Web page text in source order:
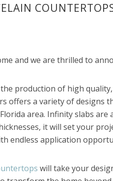
and we are thrilled to
production of high
offers a variety of designs
area. Infinity slabs are
it will set your
endless application
will take your